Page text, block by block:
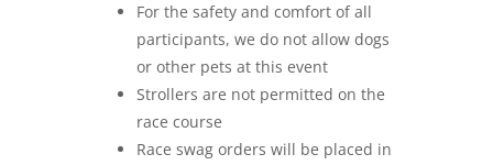
For the safety and comfort of all
participants, we do not allow dogs
or other pets at this event
Strollers are not permitted on the
race course
Race swag orders will be placed in